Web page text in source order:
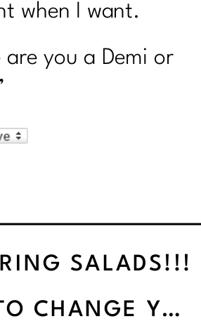
when I want.
are you a Demi or
9 WAYS TO CHANGE YOUR FITNESS HABITS
SALADS!!!